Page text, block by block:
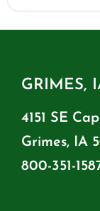
GRIMES,
4151 SE
Grimes, IA
800-351-